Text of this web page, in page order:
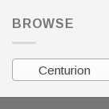
BROWSE
Centurion